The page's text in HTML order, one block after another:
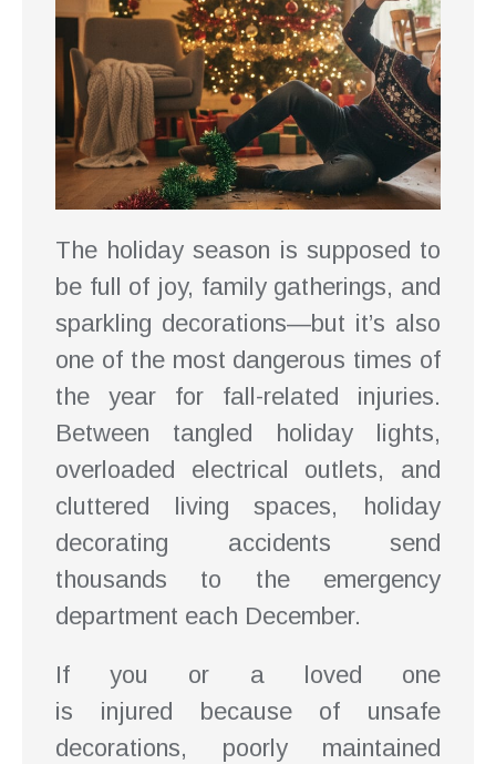
The holiday season is supposed to
be full of joy, family gatherings, and
sparkling decorations—but it’s also
one of the most dangerous times of
the year for fall-related injuries.
Between tangled holiday lights,
overloaded electrical outlets, and
cluttered living spaces, holiday
decorating accidents send
thousands to the emergency
department each December.
If you or a loved one
is injured because of unsafe
decorations, poorly maintained